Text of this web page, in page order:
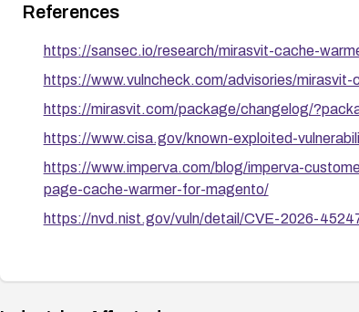
References
https://sansec.io/research/mirasvit-cache-
https://www.vulncheck.com/advisories/
https://mirasvit.com/package/changelog/
https://www.cisa.gov/known-exploited-
https://www.imperva.com/blog/imperva-
page-cache-warmer-for-magento/
https://nvd.nist.gov/vuln/detail/CVE-2026-